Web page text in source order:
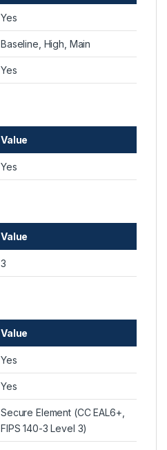
Yes
Baseline, High, Main
Yes
Value
Yes
Value
3
Value
Yes
Yes
Secure Element (CC EAL6+,
FIPS 140-3 Level 3)